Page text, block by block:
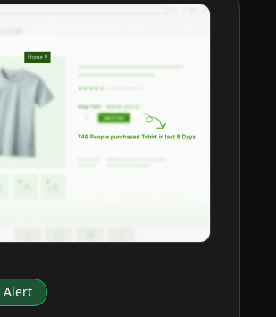
Alert